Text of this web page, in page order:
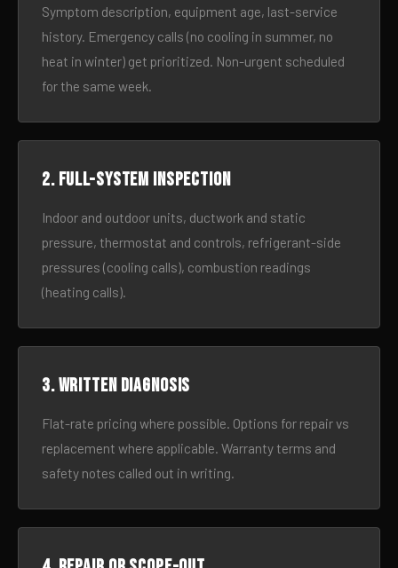
Symptom description, equipment age, last-service
history. Emergency calls (no cooling in summer, no
heat in winter) get prioritized. Non-urgent scheduled
for the same week.
2. Full-system inspection
Indoor and outdoor units, ductwork and static
pressure, thermostat and controls, refrigerant-side
pressures (cooling calls), combustion readings
(heating calls).
3. Written diagnosis
Flat-rate pricing where possible. Options for repair vs
replacement where applicable. Warranty terms and
safety notes called out in writing.